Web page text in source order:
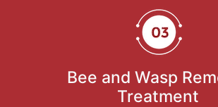
Bee and Wasp
Treatment